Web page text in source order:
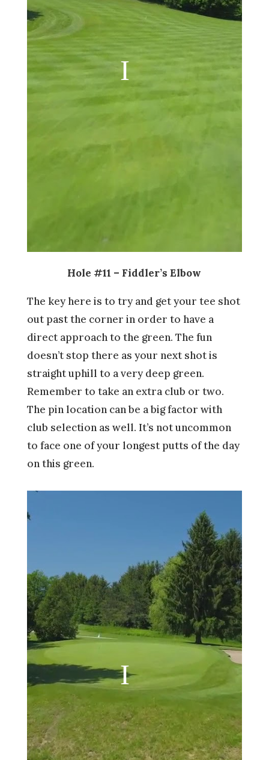
Hole #11 – Fiddler’s Elbow
The key here is to try and get your tee shot
out past the corner in order to have a
direct approach to the green. The fun
doesn’t stop there as your next shot is
straight uphill to a very deep green.
Remember to take an extra club or two.
The pin location can be a big factor with
club selection as well. It’s not uncommon
to face one of your longest putts of the day
on this green.